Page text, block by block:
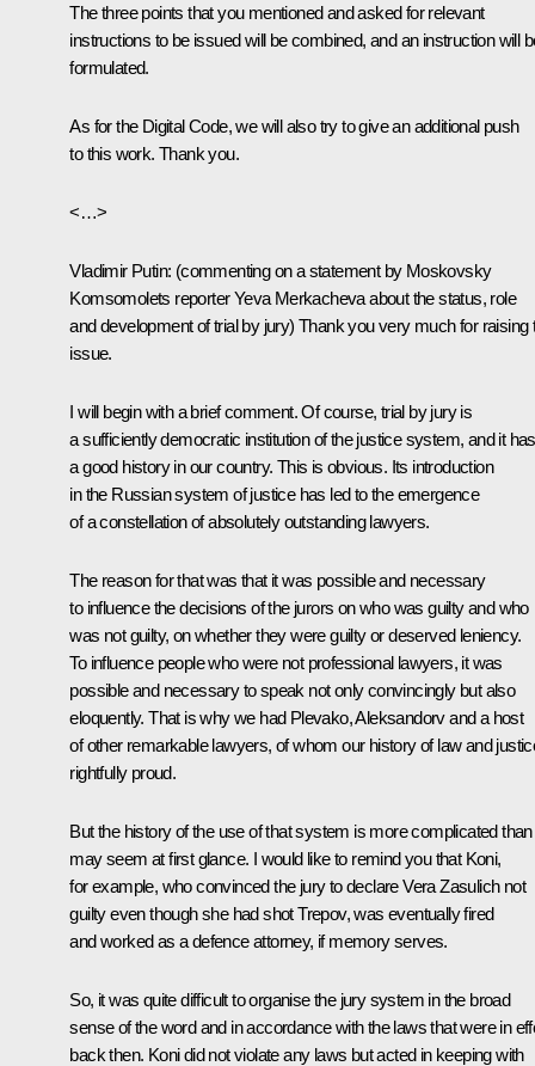
The three points that you mentioned and asked for relevant
instructions to be issued will be combined, and an instruction will
formulated.
As for the Digital Code, we will also try to give an additional push
to this work. Thank you.
<…>
Vladimir Putin: (commenting on a statement by Moskovsky
Komsomolets reporter Yeva Merkacheva about the status, role
and development of trial by jury) Thank you very much for raising
issue.
I will begin with a brief comment. Of course, trial by jury is
a sufficiently democratic institution of the justice system, and it has
a good history in our country. This is obvious. Its introduction
in the Russian system of justice has led to the emergence
of a constellation of absolutely outstanding lawyers.
The reason for that was that it was possible and necessary
to influence the decisions of the jurors on who was guilty and who
was not guilty, on whether they were guilty or deserved leniency.
To influence people who were not professional lawyers, it was
possible and necessary to speak not only convincingly but also
eloquently. That is why we had Plevako, Aleksandorv and a host
of other remarkable lawyers, of whom our history of law and
rightfully proud.
But the history of the use of that system is more complicated than
may seem at first glance. I would like to remind you that Koni,
for example, who convinced the jury to declare Vera Zasulich not
guilty even though she had shot Trepov, was eventually fired
and worked as a defence attorney, if memory serves.
So, it was quite difficult to organise the jury system in the broad
sense of the word and in accordance with the laws that were in
back then. Koni did not violate any laws but acted in keeping with